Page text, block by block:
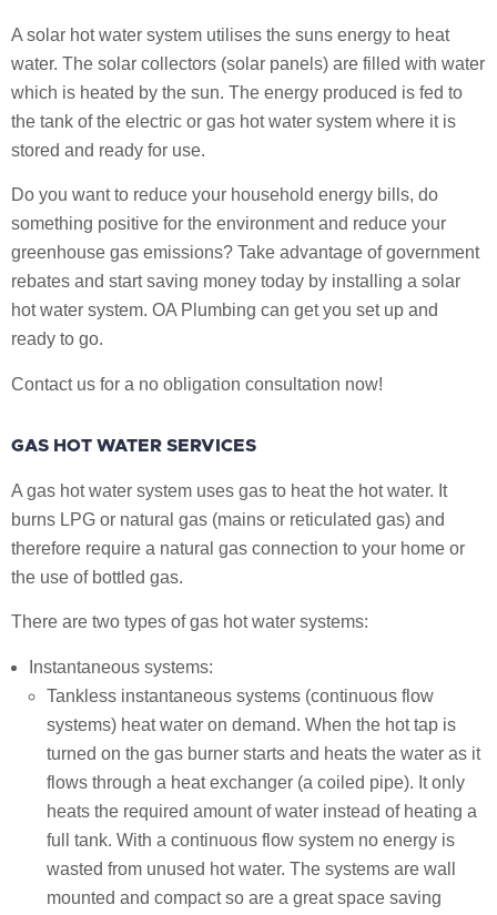
A solar hot water system utilises the suns energy to heat
water. The solar collectors (solar panels) are filled with water
which is heated by the sun. The energy produced is fed to
the tank of the electric or gas hot water system where it is
stored and ready for use.
Do you want to reduce your household energy bills, do
something positive for the environment and reduce your
greenhouse gas emissions? Take advantage of government
rebates and start saving money today by installing a solar
hot water system. OA Plumbing can get you set up and
ready to go.
Contact us for a no obligation consultation now!
GAS HOT WATER SERVICES
A gas hot water system uses gas to heat the hot water. It
burns LPG or natural gas (mains or reticulated gas) and
therefore require a natural gas connection to your home or
the use of bottled gas.
There are two types of gas hot water systems:
Instantaneous systems:
Tankless instantaneous systems (continuous flow
systems) heat water on demand. When the hot tap is
turned on the gas burner starts and heats the water as it
flows through a heat exchanger (a coiled pipe). It only
heats the required amount of water instead of heating a
full tank. With a continuous flow system no energy is
wasted from unused hot water. The systems are wall
mounted and compact so are a great space saving